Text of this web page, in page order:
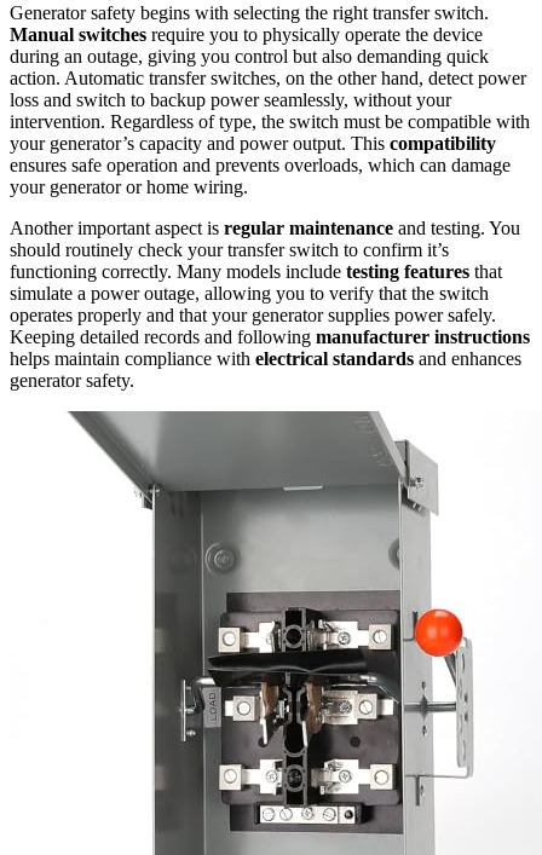
Generator safety begins with selecting the right transfer switch.
Manual switches require you to physically operate the device
during an outage, giving you control but also demanding quick
action. Automatic transfer switches, on the other hand, detect power
loss and switch to backup power seamlessly, without your
intervention. Regardless of type, the switch must be compatible with
your generator’s capacity and power output. This compatibility
ensures safe operation and prevents overloads, which can damage
your generator or home wiring.
Another important aspect is regular maintenance and testing. You
should routinely check your transfer switch to confirm it’s
functioning correctly. Many models include testing features that
simulate a power outage, allowing you to verify that the switch
operates properly and that your generator supplies power safely.
Keeping detailed records and following manufacturer instructions
helps maintain compliance with electrical standards and enhances
generator safety.